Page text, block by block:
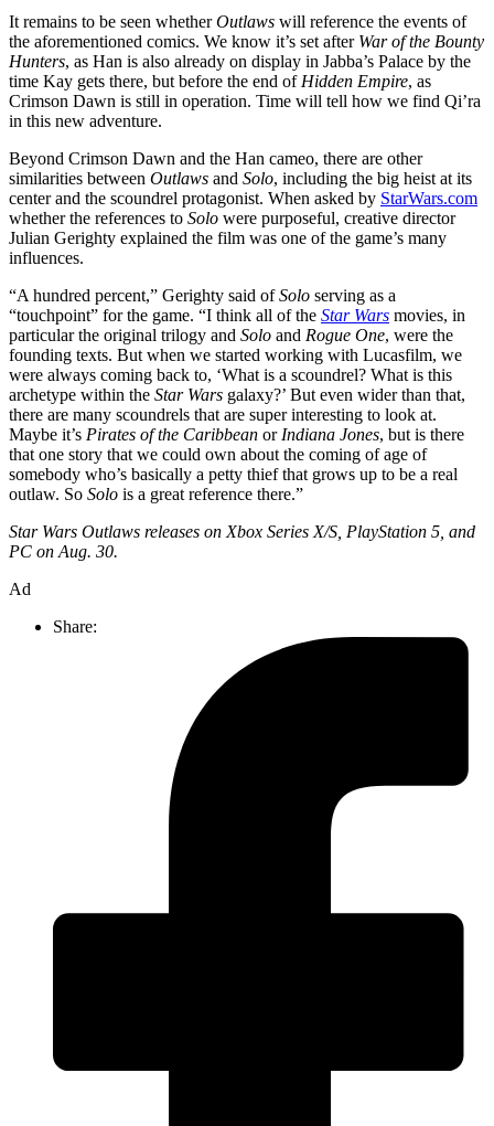
It remains to be seen whetherOutlaws will reference the events of
the aforementioned comics. We know it’s set after War of the Bounty
Hunters, as Han is also already on display in Jabba’s Palace by the
time Kay gets there, but before the end of Hidden Empire, as
Crimson Dawn is still in operation. Time will tell how we find Qi’ra
in this new adventure.
Beyond Crimson Dawn and the Han cameo, there are other
similarities between Outlaws and Solo, including the big heist at its
center and the scoundrel protagonist. When asked by StarWars.com
whether the references to Solo were purposeful, creative director
Julian Gerighty explained the film was one of the game’s many
influences.
“A hundred percent,” Gerighty said ofSolo serving as a
“touchpoint” for the game. “I think all of the Star Wars movies, in
particular the original trilogy and Solo and Rogue One, were the
founding texts. But when we started working with Lucasfilm, we
were always coming back to, ‘What is a scoundrel? What is this
archetype within the Star Wars galaxy?’ But even wider than that,
there are many scoundrels that are super interesting to look at.
Maybe it’s Pirates of the Caribbean or Indiana Jones, but is there
that one story that we could own about the coming of age of
somebody who’s basically a petty thief that grows up to be a real
outlaw. So Solo is a great reference there.”
Star Wars Outlaws releases on Xbox Series X/S, PlayStation 5, and
PC on Aug. 30.
Ad
Share: